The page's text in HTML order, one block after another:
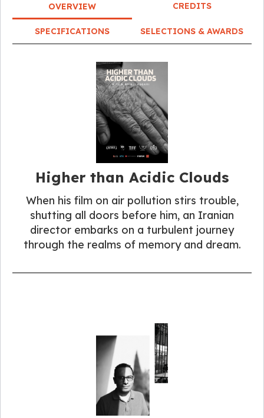
OVERVIEW CREDITS
SPECIFICATIONS SELECTIONS & AWARDS
Higher than Acidic Clouds
When his film on air pollution stirs trouble,
shutting all doors before him, an Iranian
director embarks on a turbulent journey
through the realms of memory and dream.